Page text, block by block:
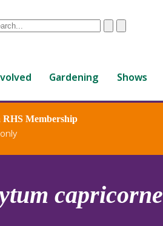
ClearSubmit
Gardening Shows
RHS Membership
capricorne